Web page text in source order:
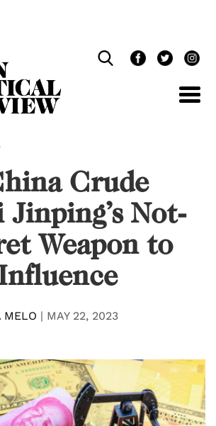
Crude
Jinping’s Not-
Weapon to
MELO | MAY 22, 2023